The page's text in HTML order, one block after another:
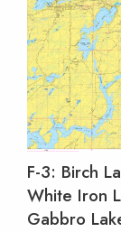
F-3: Birch
White Iron
Gabbro